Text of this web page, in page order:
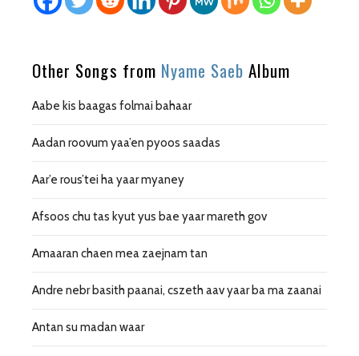
Other Songs from Nyame Saeb Album
Aabe kis baagas folmai bahaar
Aadan roovum yaa’en pyoos saadas
Aar’e rous’tei ha yaar myaney
Afsoos chu tas kyut yus bae yaar mareth gov
Amaaran chaen mea zaejnam tan
Andre nebr basith paanai, cszeth aav yaar ba ma zaanai
Antan su madan waar